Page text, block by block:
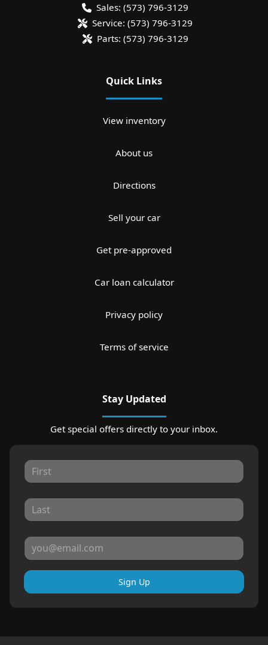
Sales: (573) 796-3129
Service: (573) 796-3129
Parts: (573) 796-3129
Quick Links
View inventory
About us
Directions
Sell your car
Get pre-approved
Car loan calculator
Privacy policy
Terms of service
Stay Updated
Get special offers directly to your inbox.
Sign Up